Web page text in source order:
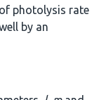
photolysis rate
by an